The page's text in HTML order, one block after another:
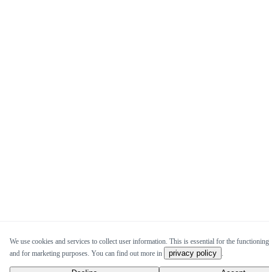
We use cookies and services to collect user information. This is essential for the
and for marketing purposes. You can find out more in
privacy policy .